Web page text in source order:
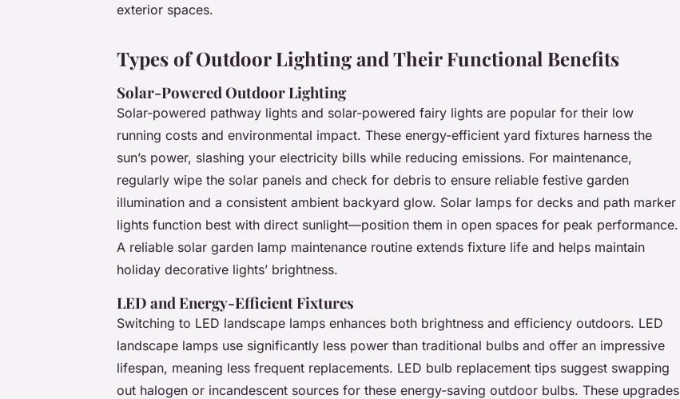
exterior spaces.
Types of Outdoor Lighting and Their Functional Benefits
Solar-Powered Outdoor Lighting
Solar-powered pathway lights and solar-powered fairy lights are popular for their low
running costs and environmental impact. These energy-efficient yard fixtures harness the
sun’s power, slashing your electricity bills while reducing emissions. For maintenance,
regularly wipe the solar panels and check for debris to ensure reliable festive garden
illumination and a consistent ambient backyard glow. Solar lamps for decks and path marker
lights function best with direct sunlight—position them in open spaces for peak performance.
A reliable solar garden lamp maintenance routine extends fixture life and helps maintain
holiday decorative lights’ brightness.
LED and Energy-Efficient Fixtures
Switching to LED landscape lamps enhances both brightness and efficiency outdoors. LED
landscape lamps use significantly less power than traditional bulbs and offer an impressive
lifespan, meaning less frequent replacements. LED bulb replacement tips suggest swapping
out halogen or incandescent sources for these energy-saving outdoor bulbs. These upgrades